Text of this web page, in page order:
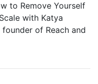
to Remove Yourself
with Katya
of Reach and